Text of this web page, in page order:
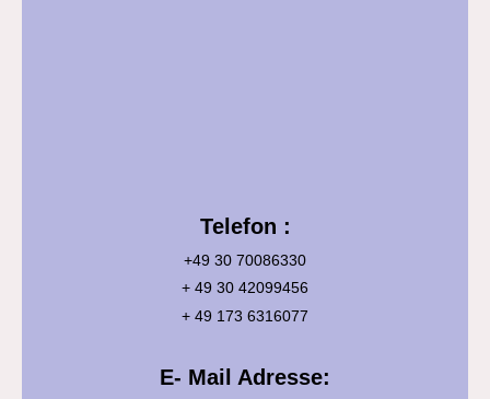
Telefon :
+49 30 70086330
+ 49 30 42099456
+ 49 173 6316077
E- Mail Adresse: